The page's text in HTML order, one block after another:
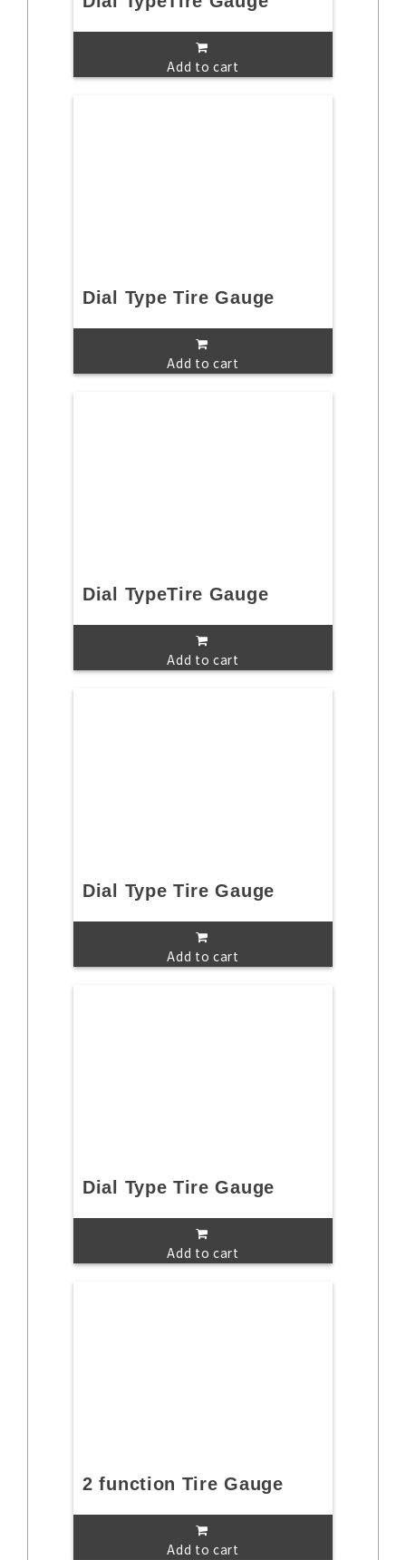
Add to cart
Dial Type Tire Gauge
Add to cart
Dial TypeTire Gauge
Add to cart
Dial Type Tire Gauge
Add to cart
Dial Type Tire Gauge
Add to cart
2 function Tire Gauge
Add to cart